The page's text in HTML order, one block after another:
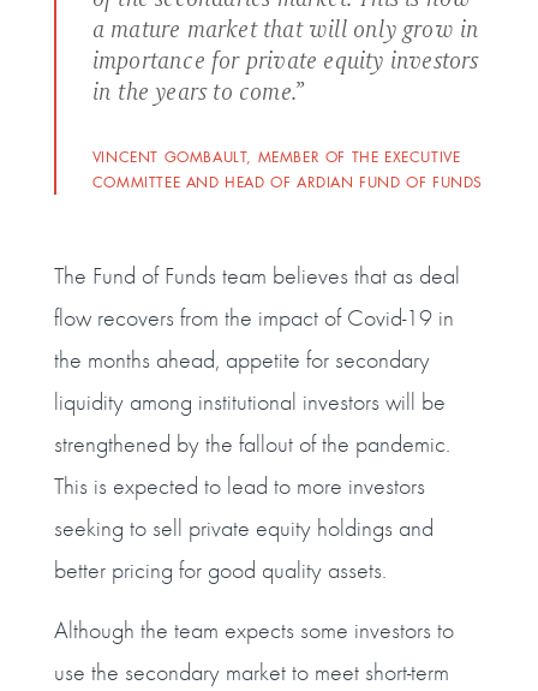
a mature market that will only grow in
importance for private equity investors
in the years to come.”
VINCENT GOMBAULT, MEMBER OF THE EXECUTIVE
COMMITTEE AND HEAD OF ARDIAN FUND OF FUNDS
The Fund of Funds team believes that as deal
flow recovers from the impact of Covid-19 in
the months ahead, appetite for secondary
liquidity among institutional investors will be
strengthened by the fallout of the pandemic.
This is expected to lead to more investors
seeking to sell private equity holdings and
better pricing for good quality assets.
Although the team expects some investors to
use the secondary market to meet short-term